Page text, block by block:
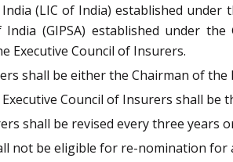
(LIC of India) established
(GIPSA) established under
Executive Council of Insurers.
shall be either the Chairman of
Council of Insurers shall
shall be revised every three years
not be eligible for re-nomination